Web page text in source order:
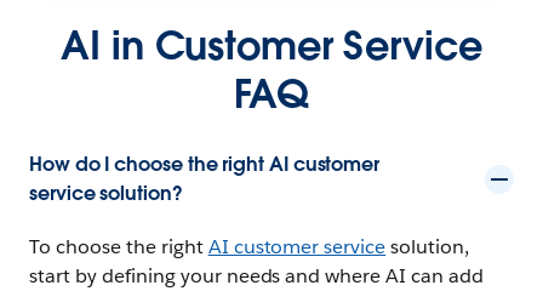
AI in Customer Service
FAQ
How do I choose the right AI customer
service solution?
To choose the rightAI customer servicesolution,
start by defining your needs and where AI can add